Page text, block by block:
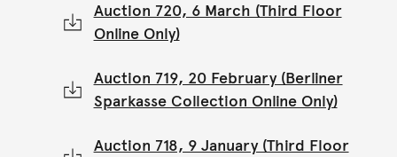
Auction 720, 6 March (Third Floor
Online Only)
Auction 719, 20 February (Berliner
Sparkasse Collection Online Only)
Auction 718, 9 January (Third Floor